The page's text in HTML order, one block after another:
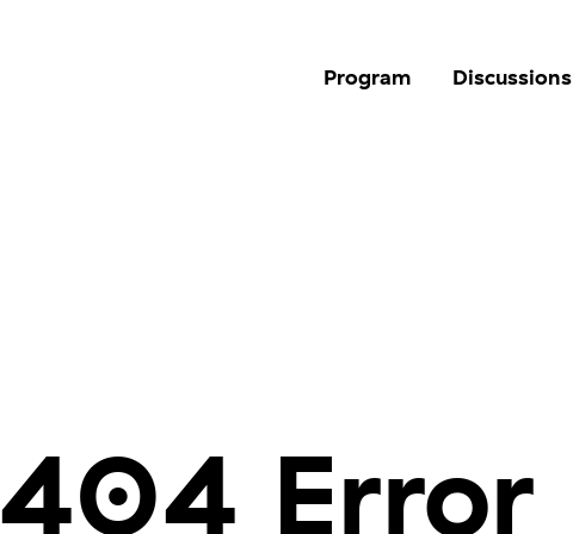
Program Discussions
404 Error